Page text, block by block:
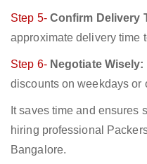
Step 5- Confirm Delivery
approximate delivery time
Step 6- Negotiate Wisely:
discounts on weekdays or
It saves time and ensures
hiring professional
Bangalore.